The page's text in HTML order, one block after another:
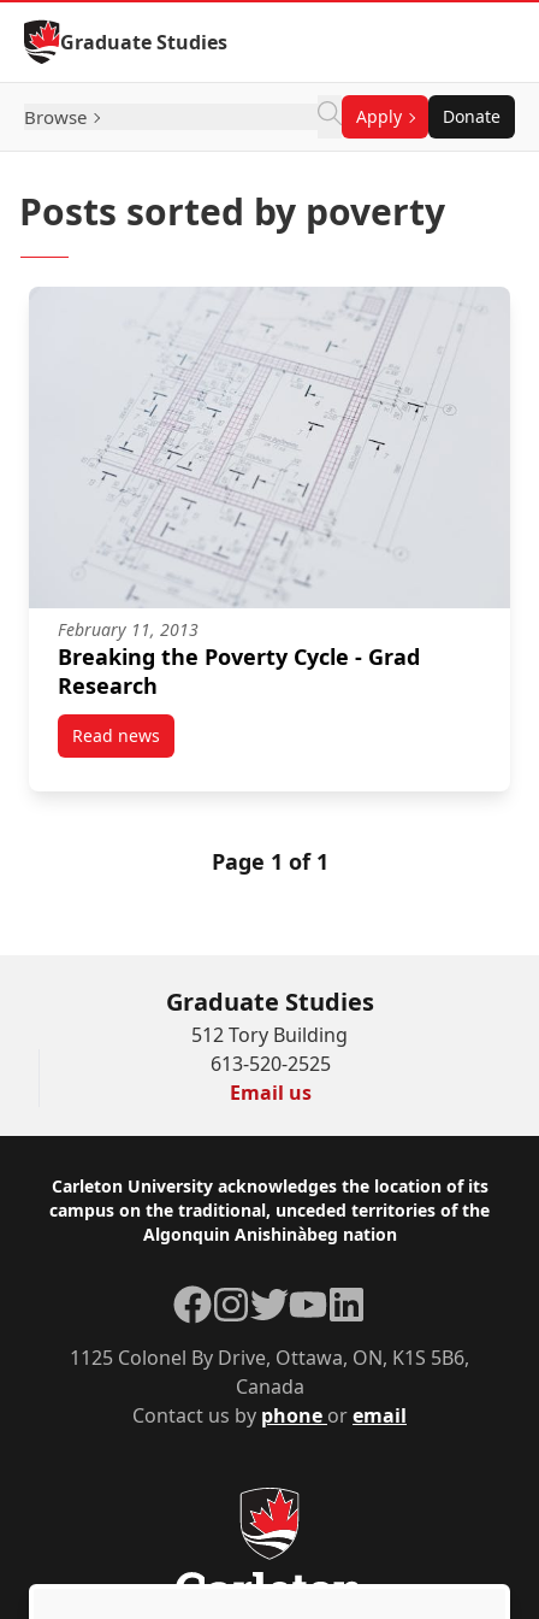
Skip to Content
Graduate Studies
Browse Apply Donate
Posts sorted by poverty
February 11, 2013
Breaking the Poverty Cycle - Grad
Research
Read newspost Breaking the Poverty Cycle – Grad Research
Page 1 of 1
Graduate Studies
512 Tory Building
613-520-2525
Email us
Footer
Carleton University acknowledges the location of its
campus on the traditional, unceded territories of the
Algonquin Anishinàbeg nation
Contact us by phone oremail
1125 Colonel By Drive, Ottawa, ON, K1S 5B6,
Canada
Facebook
Instagram
TwitterYouTube
LinkedIn